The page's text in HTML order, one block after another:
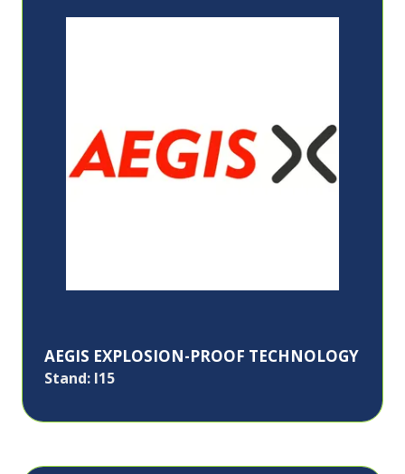
AEGIS EXPLOSION-PROOF TECHNOLOGY
Stand: I15